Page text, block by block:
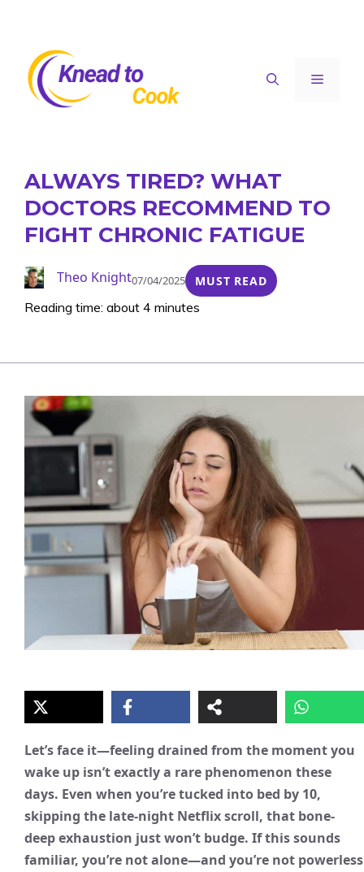
content
Menu
ALWAYS TIRED? WHAT
DOCTORS RECOMMEND TO
FIGHT CHRONIC FATIGUE
Theo Knight07/04/2025 MUST READ
Reading time: about 4 minutes
Let’s face it—feeling drained from the moment you
wake up isn’t exactly a rare phenomenon these
days. Even when you’re tucked into bed by 10,
skipping the late-night Netflix scroll, that bone-
deep exhaustion just won’t budge. If this sounds
familiar, you’re not alone—and you’re not powerless